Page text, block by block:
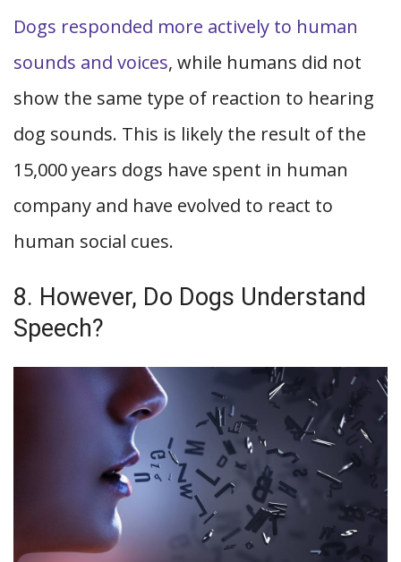
Dogs responded more actively to human
sounds and voices, while humans did not
show the same type of reaction to hearing
dog sounds. This is likely the result of the
15,000 years dogs have spent in human
company and have evolved to react to
human social cues.
8. However, Do Dogs Understand
Speech?